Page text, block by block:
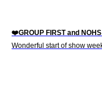
❤️GROUP FIRST and
Wonderful start of show